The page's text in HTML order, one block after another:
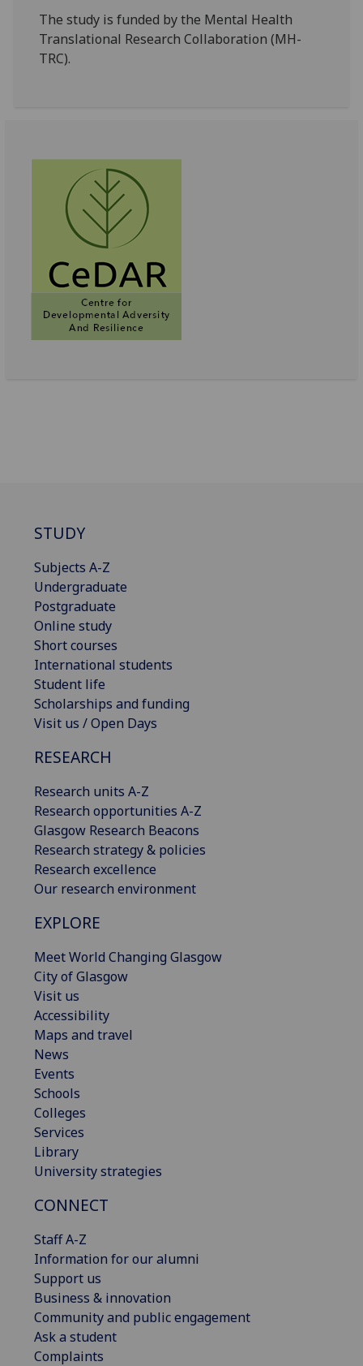
The study is funded by the Mental Health
Translational Research Collaboration (MH-
TRC).
STUDY
Subjects A-Z
Undergraduate
Postgraduate
Online study
Short courses
International students
Student life
Scholarships and funding
Visit us / Open Days
RESEARCH
Research units A-Z
Research opportunities A-Z
Glasgow Research Beacons
Research strategy & policies
Research excellence
Our research environment
EXPLORE
Meet World Changing Glasgow
City of Glasgow
Visit us
Accessibility
Maps and travel
News
Events
Schools
Colleges
Services
Library
University strategies
CONNECT
Staff A-Z
Information for our alumni
Support us
Business & innovation
Community and public engagement
Ask a student
Complaints